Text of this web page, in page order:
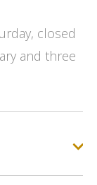
closed
and three